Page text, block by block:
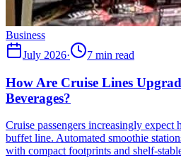
Business
July 2026· 7 min read
How Are Cruise Lines
Beverages?
Cruise passengers increasingly expect
buffet line. Automated smoothie
with compact footprints and shelf-